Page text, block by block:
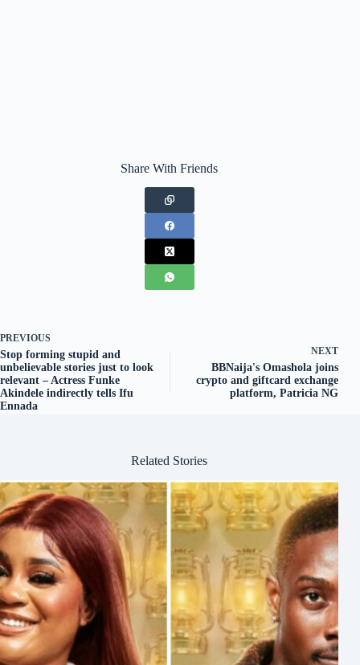
Share With Friends
PREVIOUS
Stop forming stupid and
unbelievable stories just to look
relevant – Actress Funke
Akindele indirectly tells Ifu
Ennada
NEXT
BBNaija's Omashola joins
crypto and giftcard exchange
platform, Patricia NG
Related Stories